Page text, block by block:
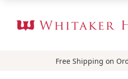
Free Shipping on